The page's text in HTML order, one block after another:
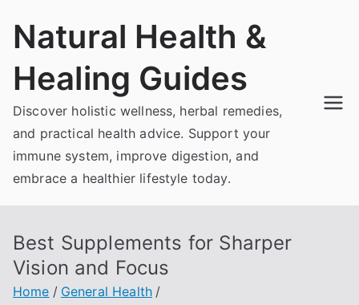
Natural Health &
Healing Guides
Discover holistic wellness, herbal remedies,
and practical health advice. Support your
immune system, improve digestion, and
embrace a healthier lifestyle today.
Best Supplements for Sharper
Vision and Focus
Home
General Health